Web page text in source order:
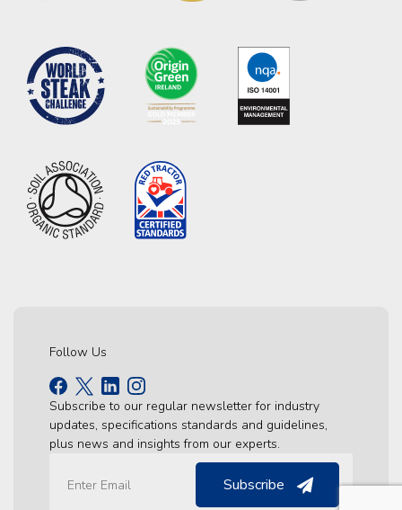
Follow Us
Subscribe to our regular newsletter for industry
updates, specifications standards and guidelines,
plus news and insights from our experts.